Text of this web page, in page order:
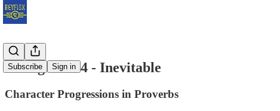
Subscribe Sign in
Ziklag W8.14 - Inevitable
Character Progressions in Proverbs